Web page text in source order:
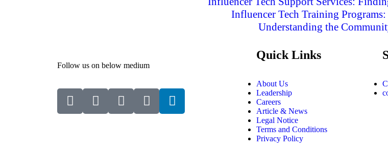
Influencer Tech Training
Understanding the
Follow us on below medium
Quick Links
About Us
Leadership
Careers
Article & News
Legal Notice
Terms and Conditions
Privacy Policy